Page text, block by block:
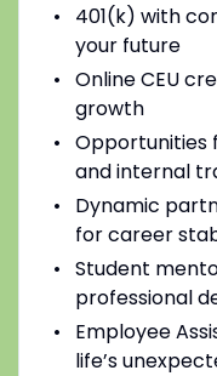
401(k) with
your future
Online CEU
growth
Opportunities
and internal
Dynamic
for career
Student
professional
Employee
life’s